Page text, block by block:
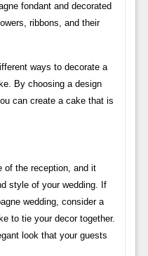
fondant and decorated
ribbons, and their
ways to decorate a
By choosing a design
can create a cake that is
of the reception, and it
style of your wedding. If
wedding, consider a
to tie your decor together.
look that your guests